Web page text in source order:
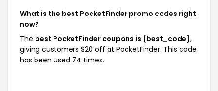
What is the best PocketFinder promo codes right
now?
The best PocketFinder coupons is {best_code},
giving customers $20 off at PocketFinder. This code
has been used 74 times.